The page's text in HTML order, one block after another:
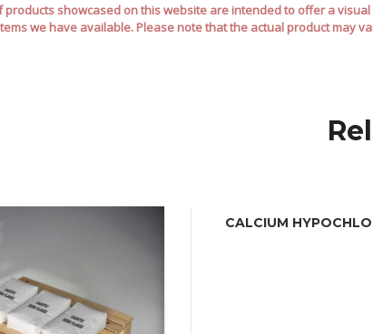
products showcased on this website are intended to offer a
we have available. Please note that the actual product may
CALCIUM